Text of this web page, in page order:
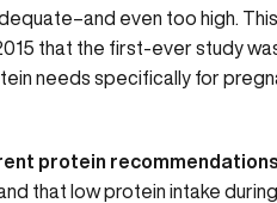
even too high. This
that the first-ever study
needs specifically for
protein
that low protein intake during